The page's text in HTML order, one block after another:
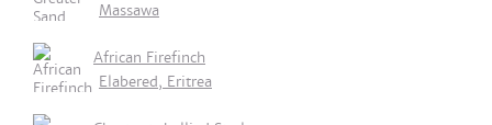
Massawa
African Firefinch
Elabered, Eritrea